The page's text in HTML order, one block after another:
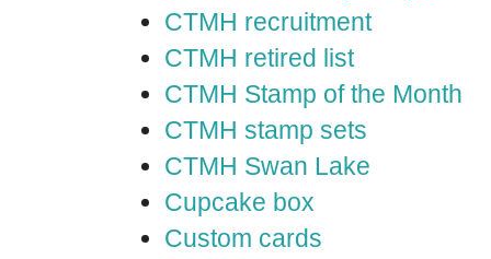
CTMH recruitment
CTMH retired list
CTMH Stamp of the Month
CTMH stamp sets
CTMH Swan Lake
Cupcake box
Custom cards